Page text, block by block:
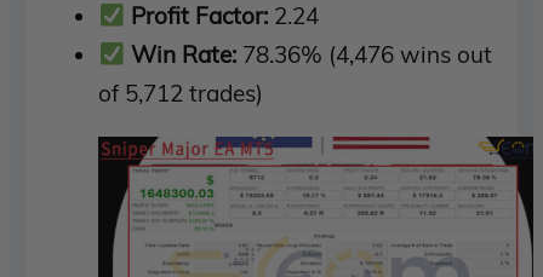
Profit Factor: 2.24
Win Rate: 78.36% (4,476 wins out
of 5,712 trades)